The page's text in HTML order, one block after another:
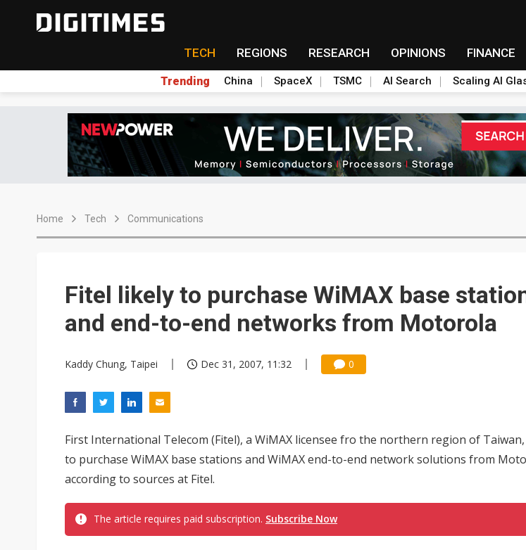
TECH REGIONS RESEARCH OPINIONS FINANCE
Trending China SpaceX TSMC AI Search Scaling AI
Home Tech Communications
Fitel likely to purchase WiMAX base
and end-to-end networks from Motorola
Kaddy Chung, Taipei Dec 31, 2007, 11:32 0
First International Telecom (Fitel), a WiMAX licensee fro the northern region of
to purchase WiMAX base stations and WiMAX end-to-end network solutions from
according to sources at Fitel.
The article requires paid subscription. Subscribe Now